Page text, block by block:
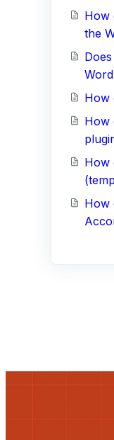
How
the
How
How
How
How